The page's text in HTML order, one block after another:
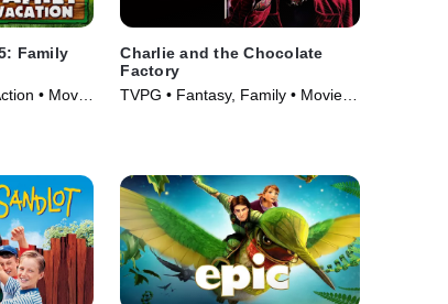
Family
• Movie
Charlie and the Chocolate
Factory
TVPG • Fantasy, Family • Movie